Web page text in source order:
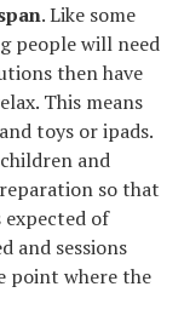
. Like some
people will need
then have
This means
toys or ipads.
and
so that
expected of
and sessions
point where the